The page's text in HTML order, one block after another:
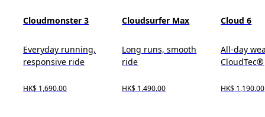
Cloudmonster 3
Everyday running,
responsive ride
HK$ 1,690.00
Cloudsurfer Max
Long runs, smooth
ride
HK$ 1,490.00
Cloud 6
All-day
CloudTec®
HK$ 1,190.00